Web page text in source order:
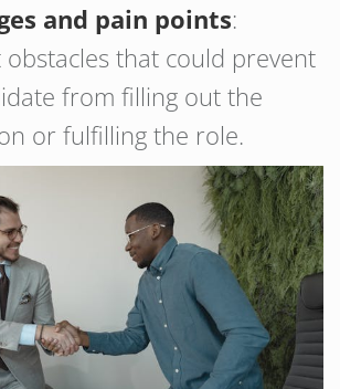
and pain points:
obstacles that could prevent
from filling out the
or fulfilling the role.